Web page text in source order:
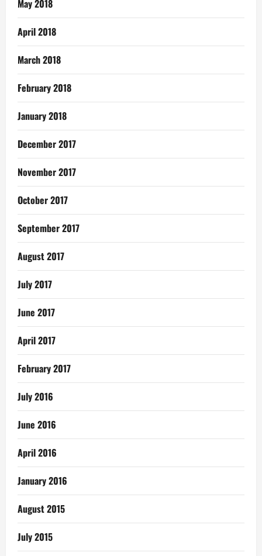
May 2018
April 2018
March 2018
February 2018
January 2018
December 2017
November 2017
October 2017
September 2017
August 2017
July 2017
June 2017
April 2017
February 2017
July 2016
June 2016
April 2016
January 2016
August 2015
July 2015